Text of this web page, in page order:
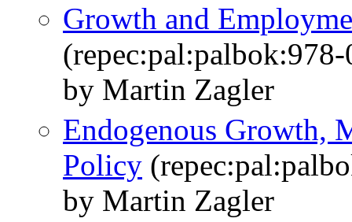
Growth and
by Martin Zagler
Endogenous Growth,
Policy
by Martin Zagler